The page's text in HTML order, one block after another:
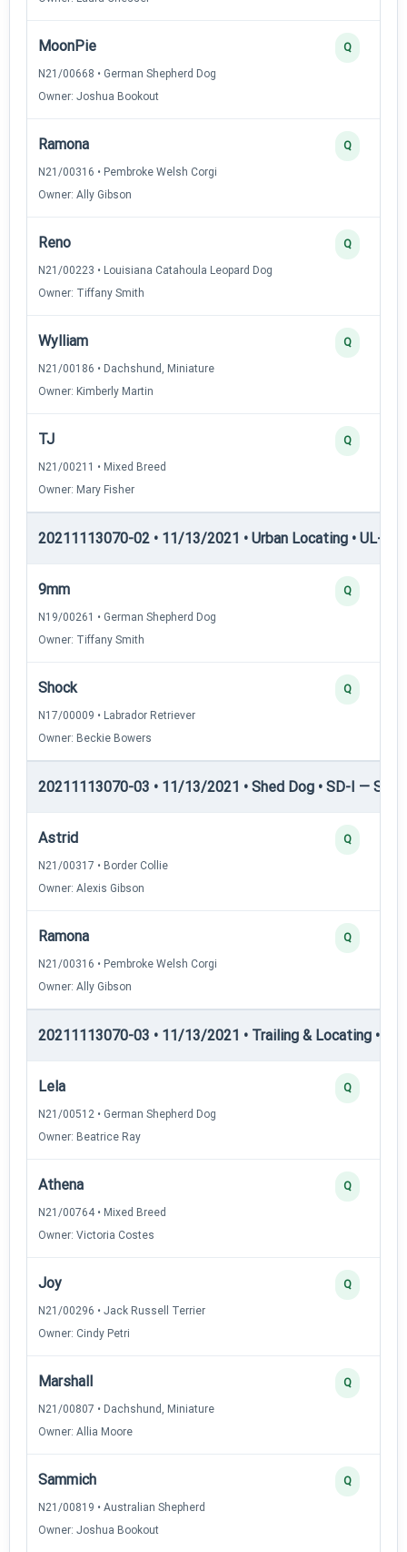
MoonPie
N21/00668 • German Shepherd Dog
Owner: Joshua Bookout
Q
Ramona
N21/00316 • Pembroke Welsh Corgi
Owner: Ally Gibson
Q
Reno
N21/00223 • Louisiana Catahoula Leopard Dog
Owner: Tiffany Smith
Q
Wylliam
N21/00186 • Dachshund, Miniature
Owner: Kimberly Martin
Q
TJ
N21/00211 • Mixed Breed
Owner: Mary Fisher
Q
20211113070-02 • 11/13/2021 • Urban Locating • UL-III
9mm
N19/00261 • German Shepherd Dog
Owner: Tiffany Smith
Q
Shock
N17/00009 • Labrador Retriever
Owner: Beckie Bowers
Q
20211113070-03 • 11/13/2021 • Shed Dog • SD-I —
Astrid
N21/00317 • Border Collie
Owner: Alexis Gibson
Q
Ramona
N21/00316 • Pembroke Welsh Corgi
Owner: Ally Gibson
Q
20211113070-03 • 11/13/2021 • Trailing & Locating •
Lela
N21/00512 • German Shepherd Dog
Owner: Beatrice Ray
Q
Athena
N21/00764 • Mixed Breed
Owner: Victoria Costes
Q
Joy
N21/00296 • Jack Russell Terrier
Owner: Cindy Petri
Q
Marshall
N21/00807 • Dachshund, Miniature
Owner: Allia Moore
Q
Sammich
N21/00819 • Australian Shepherd
Owner: Joshua Bookout
Q